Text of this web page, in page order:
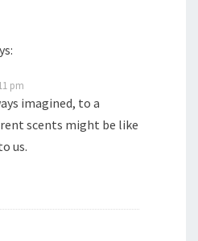
pm
imagined, to a
scents might be like
us.